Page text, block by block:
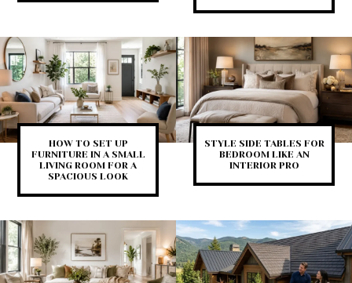
HOW TO SET UP
FURNITURE IN A SMALL
LIVING ROOM FOR A
SPACIOUS LOOK
STYLE SIDE TABLES FOR
BEDROOM LIKE AN
INTERIOR PRO